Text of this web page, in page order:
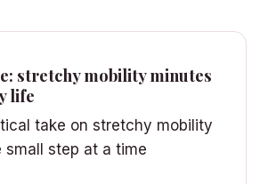
stretchy mobility minutes
life
take on stretchy mobility
small step at a time